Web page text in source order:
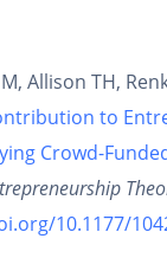
Allison TH,
to
Crowd-
10.1177/